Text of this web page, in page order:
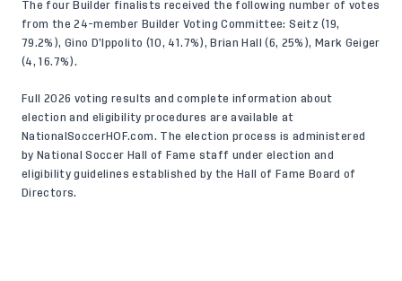
The four Builder finalists received the following number of votes
from the 24-member Builder Voting Committee: Seitz (19,
79.2%), Gino D’Ippolito (10, 41.7%), Brian Hall (6, 25%), Mark Geiger
(4, 16.7%).
Full 2026 voting results and complete information about
election and eligibility procedures are available at
NationalSoccerHOF.com. The election process is administered
by National Soccer Hall of Fame staff under election and
eligibility guidelines established by the Hall of Fame Board of
Directors.